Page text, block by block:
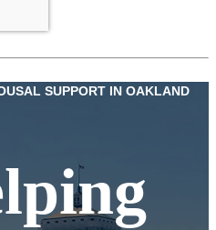
SUPPORT IN OAKLAND